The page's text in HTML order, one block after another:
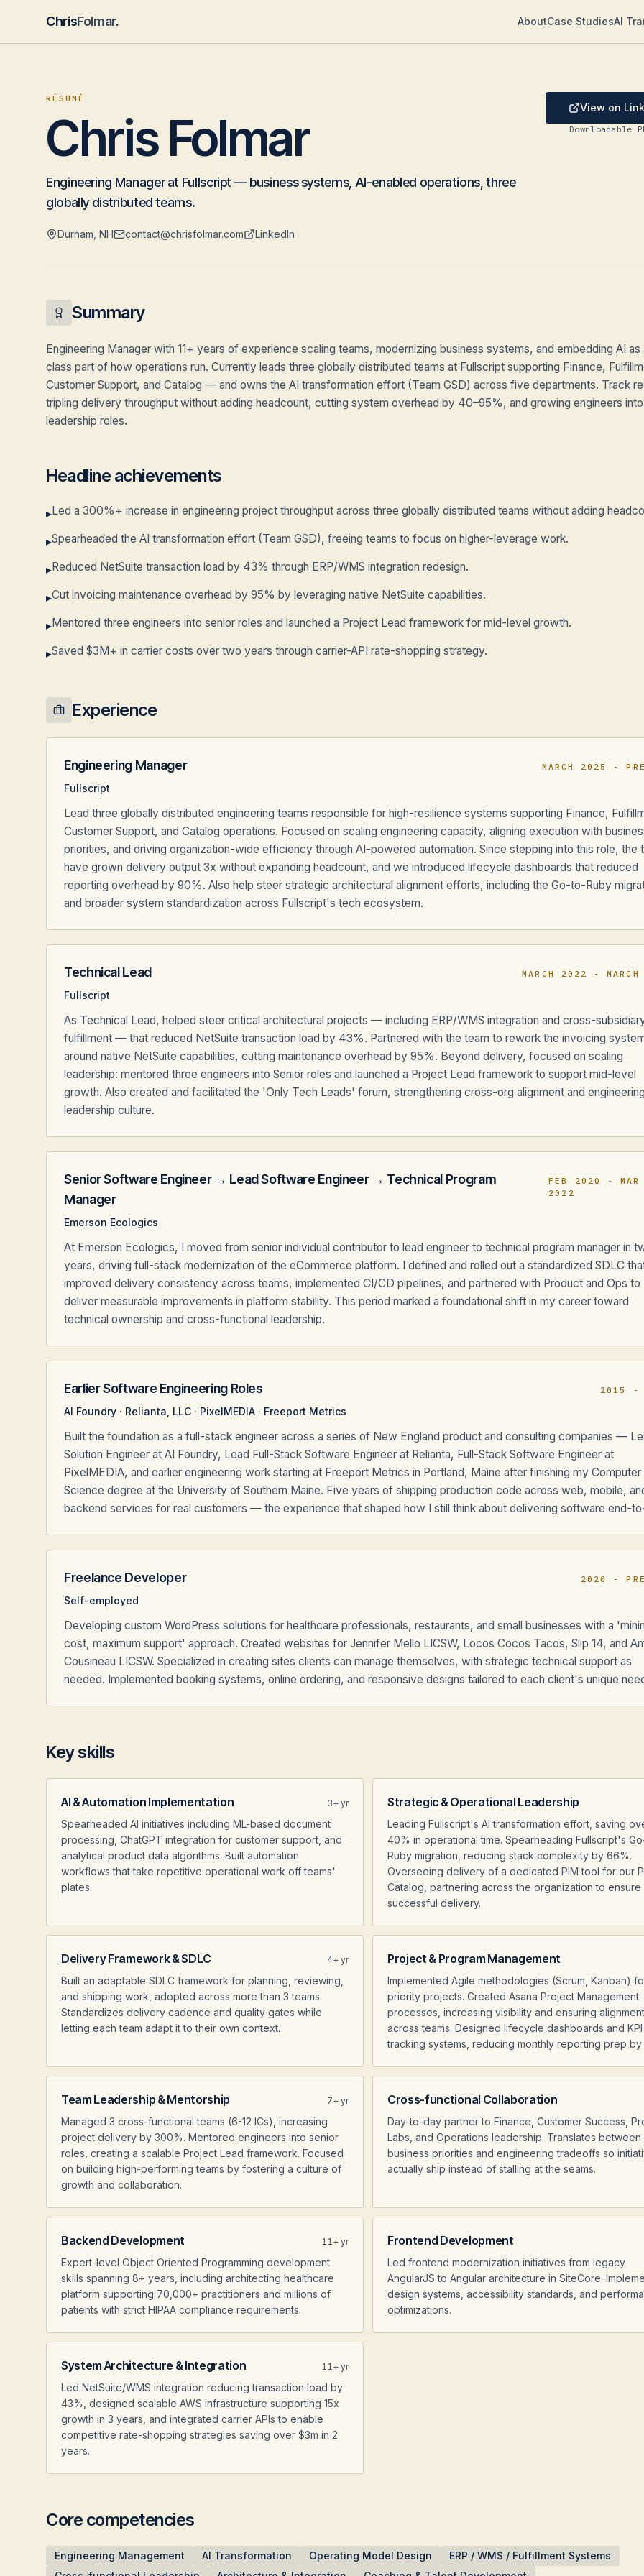
ChrisFolmar. AboutCase StudiesAI
RÉSUMÉ
Chris Folmar
Engineering Manager at Fullscript — business systems, AI-enabled operations, three
globally distributed teams.
Durham, NH contact@chrisfolmar.com LinkedIn
View on
Downloadable
Summary
Engineering Manager with 11+ years of experience scaling teams, modernizing business systems, and embedding AI
class part of how operations run. Currently leads three globally distributed teams at Fullscript supporting Finance,
Customer Support, and Catalog — and owns the AI transformation effort (Team GSD) across five departments. Track
tripling delivery throughput without adding headcount, cutting system overhead by 40–95%, and growing engineers
leadership roles.
Headline achievements
▸Led a 300%+ increase in engineering project throughput across three globally distributed teams without adding
▸Spearheaded the AI transformation effort (Team GSD), freeing teams to focus on higher-leverage work.
▸Reduced NetSuite transaction load by 43% through ERP/WMS integration redesign.
▸Cut invoicing maintenance overhead by 95% by leveraging native NetSuite capabilities.
▸Mentored three engineers into senior roles and launched a Project Lead framework for mid-level growth.
▸Saved $3M+ in carrier costs over two years through carrier-API rate-shopping strategy.
Experience
Engineering Manager MARCH 2025 -
Fullscript
Lead three globally distributed engineering teams responsible for high-resilience systems supporting Finance,
Customer Support, and Catalog operations. Focused on scaling engineering capacity, aligning execution with
priorities, and driving organization-wide efficiency through AI-powered automation. Since stepping into this role, the
have grown delivery output 3x without expanding headcount, and we introduced lifecycle dashboards that reduced
reporting overhead by 90%. Also help steer strategic architectural alignment efforts, including the Go-to-Ruby
and broader system standardization across Fullscript's tech ecosystem.
Technical Lead MARCH 2022 -
Fullscript
As Technical Lead, helped steer critical architectural projects — including ERP/WMS integration and cross-
fulfillment — that reduced NetSuite transaction load by 43%. Partnered with the team to rework the invoicing
around native NetSuite capabilities, cutting maintenance overhead by 95%. Beyond delivery, focused on scaling
leadership: mentored three engineers into Senior roles and launched a Project Lead framework to support mid-level
growth. Also created and facilitated the 'Only Tech Leads' forum, strengthening cross-org alignment and engineering
leadership culture.
Senior Software Engineer → Lead Software Engineer → Technical Program
Manager
FEB 2020 - MAR
2022
Emerson Ecologics
At Emerson Ecologics, I moved from senior individual contributor to lead engineer to technical program manager in
years, driving full-stack modernization of the eCommerce platform. I defined and rolled out a standardized SDLC
improved delivery consistency across teams, implemented CI/CD pipelines, and partnered with Product and Ops to
deliver measurable improvements in platform stability. This period marked a foundational shift in my career toward
technical ownership and cross-functional leadership.
Earlier Software Engineering Roles 2015 -
AI Foundry · Relianta, LLC · PixelMEDIA · Freeport Metrics
Built the foundation as a full-stack engineer across a series of New England product and consulting companies —
Solution Engineer at AI Foundry, Lead Full-Stack Software Engineer at Relianta, Full-Stack Software Engineer at
PixelMEDIA, and earlier engineering work starting at Freeport Metrics in Portland, Maine after finishing my Computer
Science degree at the University of Southern Maine. Five years of shipping production code across web, mobile,
backend services for real customers — the experience that shaped how I still think about delivering software end-
Freelance Developer 2020 -
Self-employed
Developing custom WordPress solutions for healthcare professionals, restaurants, and small businesses with a
cost, maximum support' approach. Created websites for Jennifer Mello LICSW, Locos Cocos Tacos, Slip 14, and
Cousineau LICSW. Specialized in creating sites clients can manage themselves, with strategic technical support as
needed. Implemented booking systems, online ordering, and responsive designs tailored to each client's unique
Key skills
AI & Automation Implementation 3+ yr
Spearheaded AI initiatives including ML-based document
processing, ChatGPT integration for customer support, and
analytical product data algorithms. Built automation
workflows that take repetitive operational work off teams'
plates.
Strategic & Operational Leadership
Leading Fullscript's AI transformation effort, saving
40% in operational time. Spearheading Fullscript's
Ruby migration, reducing stack complexity by 66%.
Overseeing delivery of a dedicated PIM tool for our
Catalog, partnering across the organization to ensure
successful delivery.
Delivery Framework & SDLC 4+ yr
Built an adaptable SDLC framework for planning, reviewing,
and shipping work, adopted across more than 3 teams.
Standardizes delivery cadence and quality gates while
letting each team adapt it to their own context.
Project & Program Management
Implemented Agile methodologies (Scrum, Kanban)
priority projects. Created Asana Project Management
processes, increasing visibility and ensuring alignment
across teams. Designed lifecycle dashboards and KPI
tracking systems, reducing monthly reporting prep by
Team Leadership & Mentorship 7+ yr
Managed 3 cross-functional teams (6-12 ICs), increasing
project delivery by 300%. Mentored engineers into senior
roles, creating a scalable Project Lead framework. Focused
on building high-performing teams by fostering a culture of
growth and collaboration.
Cross-functional Collaboration
Day-to-day partner to Finance, Customer Success,
Labs, and Operations leadership. Translates between
business priorities and engineering tradeoffs so
actually ship instead of stalling at the seams.
Backend Development 11+ yr
Expert-level Object Oriented Programming development
skills spanning 8+ years, including architecting healthcare
platform supporting 70,000+ practitioners and millions of
patients with strict HIPAA compliance requirements.
Frontend Development
Led frontend modernization initiatives from legacy
AngularJS to Angular architecture in SiteCore.
design systems, accessibility standards, and
optimizations.
System Architecture & Integration 11+ yr
Led NetSuite/WMS integration reducing transaction load by
43%, designed scalable AWS infrastructure supporting 15x
growth in 3 years, and integrated carrier APIs to enable
competitive rate-shopping strategies saving over $3m in 2
years.
Core competencies
Engineering Management AI Transformation Operating Model Design
ERP / WMS / Fulfillment Systems